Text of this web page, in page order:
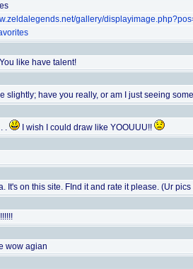
gallery/
like have talent!
slightly; have you really, or am I just seeing
.
I wish I could draw like YOOUUU!!
It's on this site. FInd it and rate it please. (Ur
wow agian